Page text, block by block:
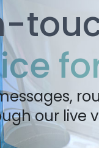
our live